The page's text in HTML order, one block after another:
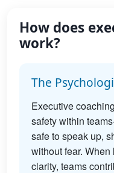
How does
work?
The
Executive
safety within
safe to speak up,
without fear.
clarity, teams